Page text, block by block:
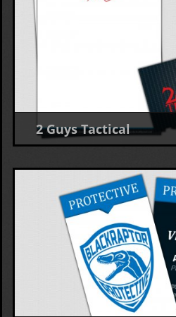
2 Guys Tactical
Business Card, Letterhead